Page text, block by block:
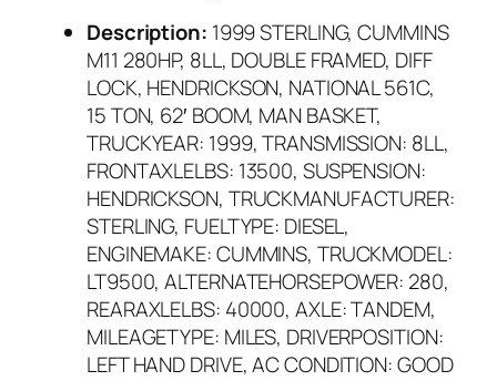
Description: 1999 STERLING, CUMMINS
M11 280HP, 8LL, DOUBLE FRAMED, DIFF
LOCK, HENDRICKSON, NATIONAL 561C,
15 TON, 62′ BOOM, MAN BASKET,
TRUCKYEAR: 1999, TRANSMISSION: 8LL,
FRONTAXLELBS: 13500, SUSPENSION:
HENDRICKSON, TRUCKMANUFACTURER:
STERLING, FUELTYPE: DIESEL,
ENGINEMAKE: CUMMINS, TRUCKMODEL:
LT9500, ALTERNATEHORSEPOWER: 280,
REARAXLELBS: 40000, AXLE: TANDEM,
MILEAGETYPE: MILES, DRIVERPOSITION:
LEFT HAND DRIVE, AC CONDITION: GOOD